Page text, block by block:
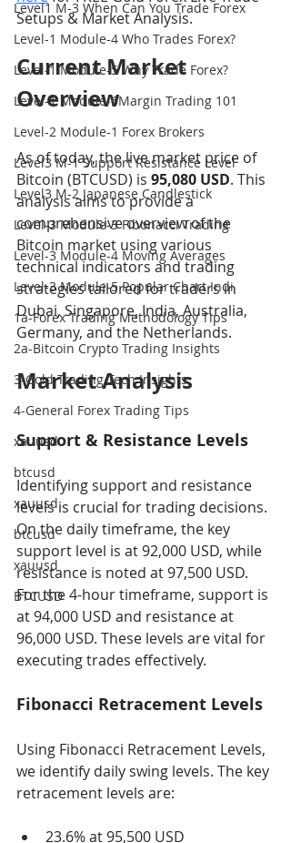
Level1 M-3 When Can You Trade Forex
Level-1 Module-4 Who Trades Forex?
Level-1 Module-5 Why Trade Forex?
Level-1 Module-6Margin Trading 101
Level-2 Module-1 Forex Brokers
Level3 M-1 Support Resistance Level
Level3 M-2 Japanese Candlestick
Level-3 Module-3 Fibonacci Trading
Level-3 Module-4 Moving Averages
Level-3 Module-5 Popular Chart Indi
1a-Forex Trading Methodology Tips
2a-Bitcoin Crypto Trading Insights
3-Gold Trading Tech Insights
4-General Forex Trading Tips
xauusd
btcusd
xauusd
btcusd
xauusd
BTCUSD
Setups & Market Analysis.
Current Market
Overview
As of today, the live market price of
Bitcoin (BTCUSD) is 95,080 USD. This
analysis aims to provide a
comprehensive overview of the
Bitcoin market using various
technical indicators and trading
strategies tailored for traders in
Dubai, Singapore, India, Australia,
Germany, and the Netherlands.
Market Analysis
Support & Resistance Levels
Identifying support and resistance
levels is crucial for trading decisions.
On the daily timeframe, the key
support level is at 92,000 USD, while
resistance is noted at 97,500 USD.
For the 4-hour timeframe, support is
at 94,000 USD and resistance at
96,000 USD. These levels are vital for
executing trades effectively.
Fibonacci Retracement Levels
Using Fibonacci Retracement Levels,
we identify daily swing levels. The key
retracement levels are:
23.6% at 95,500 USD